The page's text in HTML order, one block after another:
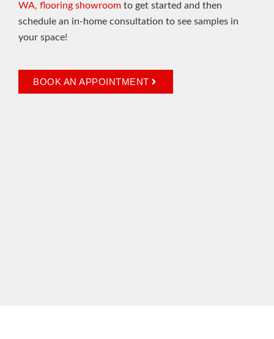
WA, flooring showroom to get started and then
schedule an in-home consultation to see samples in
your space!
BOOK AN APPOINTMENT